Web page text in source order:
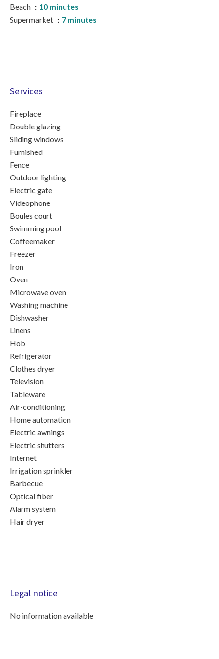
Beach
10 minutes
Supermarket
7 minutes
Services
Fireplace
Double glazing
Sliding windows
Furnished
Fence
Outdoor lighting
Electric gate
Videophone
Boules court
Swimming pool
Coffeemaker
Freezer
Iron
Oven
Microwave oven
Washing machine
Dishwasher
Linens
Hob
Refrigerator
Clothes dryer
Television
Tableware
Air-conditioning
Home automation
Electric awnings
Electric shutters
Internet
Irrigation sprinkler
Barbecue
Optical fiber
Alarm system
Hair dryer
Legal notice
No information available